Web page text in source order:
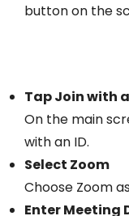
button on the
Tap Join with
On the main
with an ID.
Select Zoom
Choose Zoom
Enter Meeting